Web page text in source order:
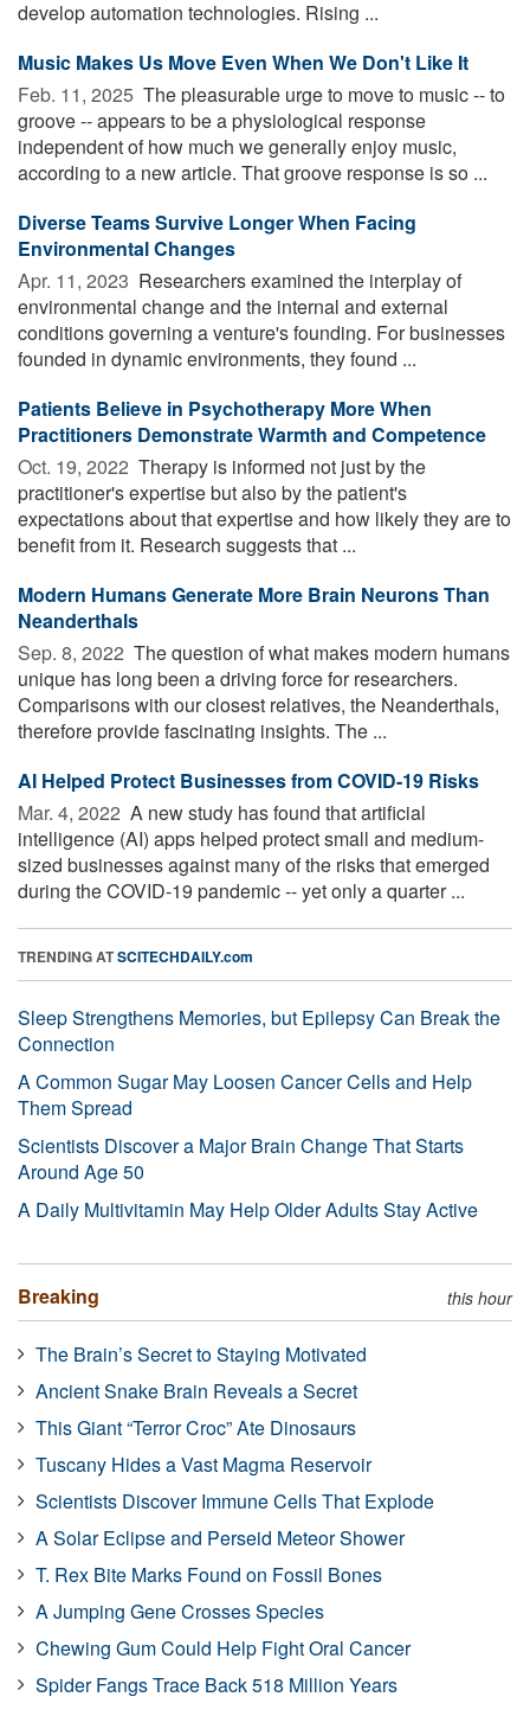
develop automation technologies. Rising ...
Music Makes Us Move Even When We Don't Like It
Feb. 11, 2025  The pleasurable urge to move to music -- to
groove -- appears to be a physiological response
independent of how much we generally enjoy music,
according to a new article. That groove response is so ...
Diverse Teams Survive Longer When Facing
Environmental Changes
Apr. 11, 2023  Researchers examined the interplay of
environmental change and the internal and external
conditions governing a venture's founding. For businesses
founded in dynamic environments, they found ...
Patients Believe in Psychotherapy More When
Practitioners Demonstrate Warmth and Competence
Oct. 19, 2022  Therapy is informed not just by the
practitioner's expertise but also by the patient's
expectations about that expertise and how likely they are to
benefit from it. Research suggests that ...
Modern Humans Generate More Brain Neurons Than
Neanderthals
Sep. 8, 2022  The question of what makes modern humans
unique has long been a driving force for researchers.
Comparisons with our closest relatives, the Neanderthals,
therefore provide fascinating insights. The ...
AI Helped Protect Businesses from COVID-19 Risks
Mar. 4, 2022  A new study has found that artificial
intelligence (AI) apps helped protect small and medium-
sized businesses against many of the risks that emerged
during the COVID-19 pandemic -- yet only a quarter ...
TRENDING ATSCITECHDAILY.com
Sleep Strengthens Memories, but Epilepsy Can Break the
Connection
A Common Sugar May Loosen Cancer Cells and Help
Them Spread
Scientists Discover a Major Brain Change That Starts
Around Age 50
A Daily Multivitamin May Help Older Adults Stay Active
Breaking this hour
The Brain’s Secret to Staying Motivated
Ancient Snake Brain Reveals a Secret
This Giant “Terror Croc” Ate Dinosaurs
Tuscany Hides a Vast Magma Reservoir
Scientists Discover Immune Cells That Explode
A Solar Eclipse and Perseid Meteor Shower
T. Rex Bite Marks Found on Fossil Bones
A Jumping Gene Crosses Species
Chewing Gum Could Help Fight Oral Cancer
Spider Fangs Trace Back 518 Million Years